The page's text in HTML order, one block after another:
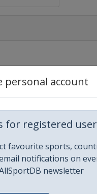
personal account
for registered
favourite sports,
notifications on
newsletter